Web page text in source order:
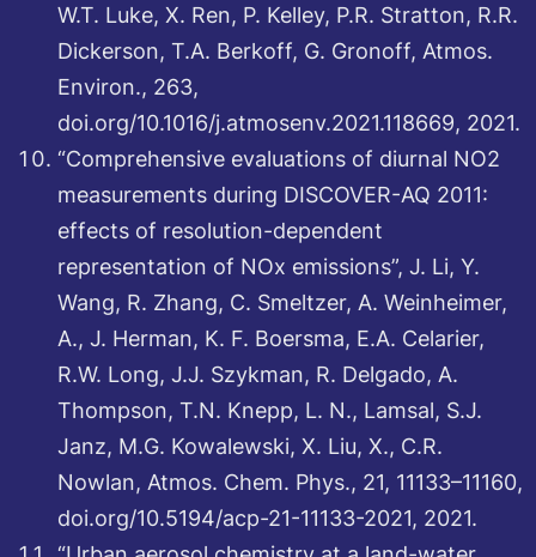
W.T. Luke, X. Ren, P. Kelley, P.R. Stratton, R.R.
Dickerson, T.A. Berkoff, G. Gronoff, Atmos.
Environ., 263,
doi.org/10.1016/j.atmosenv.2021.118669, 2021.
“Comprehensive evaluations of diurnal NO2
measurements during DISCOVER-AQ 2011:
effects of resolution-dependent
representation of NOx emissions”, J. Li, Y.
Wang, R. Zhang, C. Smeltzer, A. Weinheimer,
A., J. Herman, K. F. Boersma, E.A. Celarier,
R.W. Long, J.J. Szykman, R. Delgado, A.
Thompson, T.N. Knepp, L. N., Lamsal, S.J.
Janz, M.G. Kowalewski, X. Liu, X., C.R.
Nowlan, Atmos. Chem. Phys., 21, 11133–11160,
doi.org/10.5194/acp-21-11133-2021, 2021.